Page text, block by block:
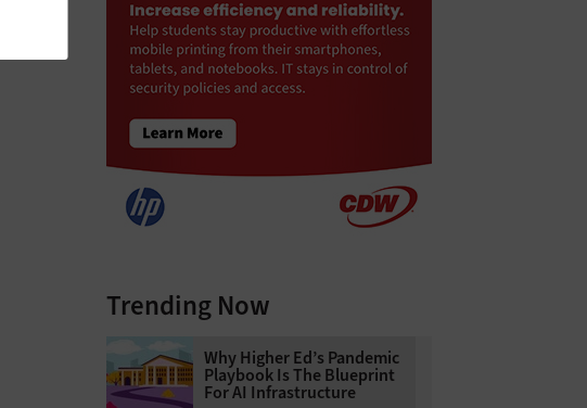
Trending Now
Why Higher Ed’s Pandemic
Playbook Is The Blueprint
For AI Infrastructure